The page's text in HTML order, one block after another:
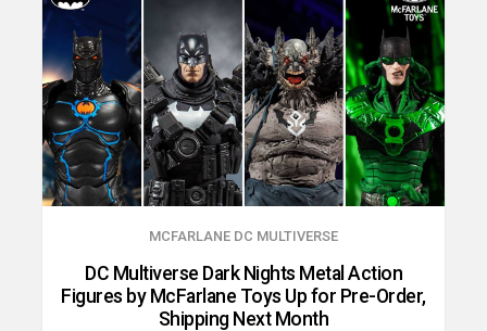
MCFARLANE DC MULTIVERSE
DC Multiverse Dark Nights Metal Action
Figures by McFarlane Toys Up for Pre-Order,
Shipping Next Month